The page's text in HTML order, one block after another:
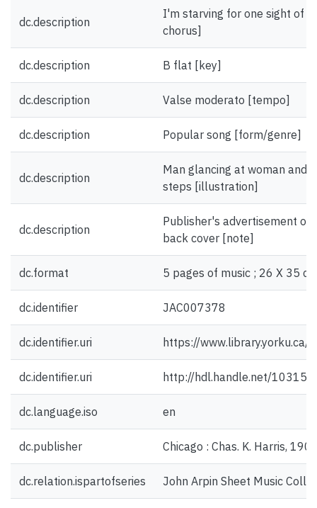
dc.description
I'm starving for one sight of
chorus]
dc.description B flat [key]
dc.description Valse moderato [tempo]
dc.description Popular song [form/genre]
dc.description
Man glancing at woman and
steps [illustration]
dc.description
Publisher's advertisement on
back cover [note]
dc.format 5 pages of music ; 26 X 35
dc.identifier JAC007378
dc.identifier.uri https://
dc.identifier.uri http://hdl.handle.net/10315/
dc.language.iso en
dc.publisher Chicago : Chas. K. Harris,
dc.relation.ispartofseries John Arpin Sheet Music